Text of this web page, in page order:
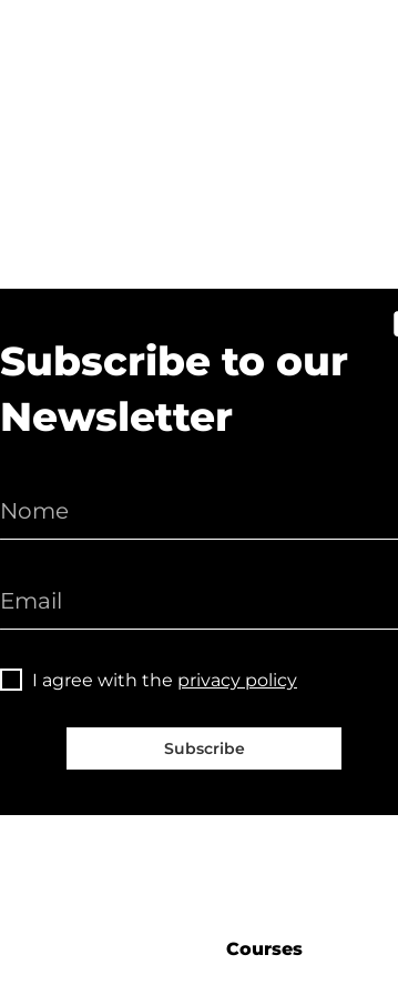
Subscribe to our
Newsletter
I agree with the privacy policy
Subscribe
Courses